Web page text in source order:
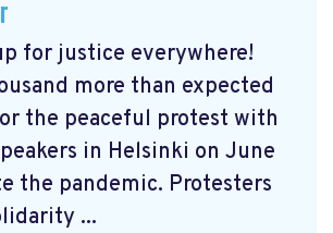
for justice everywhere!
more than expected
the peaceful protest with
in Helsinki on June
the pandemic. Protesters
...